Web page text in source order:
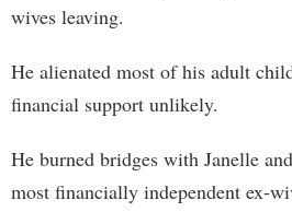
wives leaving.
He alienated most of his adult
financial support unlikely.
He burned bridges with Janelle
most financially independent ex-